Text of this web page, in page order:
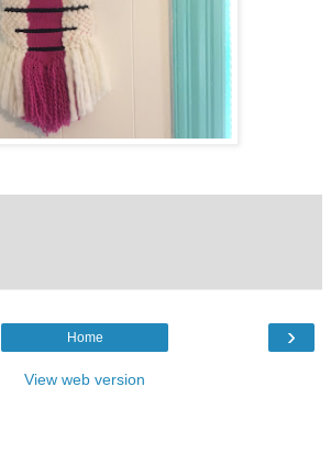
›
Home
View web version